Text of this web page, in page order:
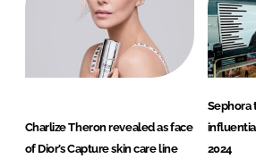
Charlize Theron revealed as face
of Dior’s Capture skin care line
Sephora
2024